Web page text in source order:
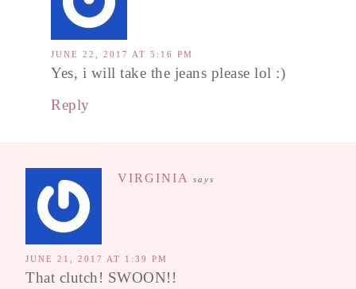
JUNE 22, 2017 AT 5:16 PM
Yes, i will take the jeans please lol :)
Reply
VIRGINIA says
JUNE 21, 2017 AT 1:39 PM
That clutch! SWOON!!